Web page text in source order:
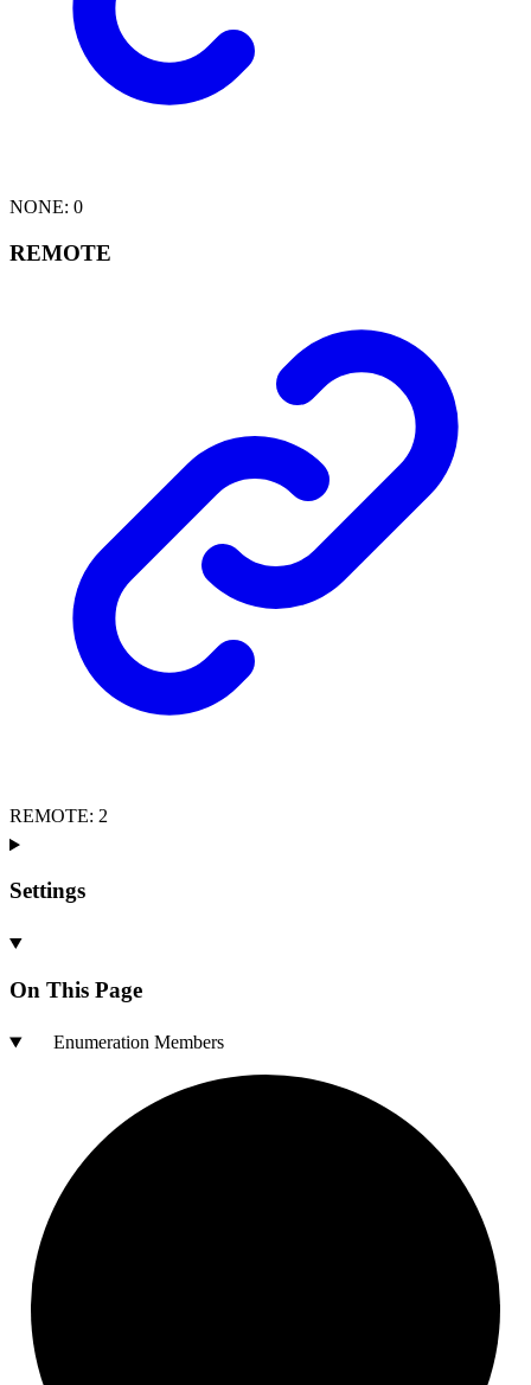
NONE: 0
REMOTE
REMOTE: 2
Settings
On This Page
Enumeration Members